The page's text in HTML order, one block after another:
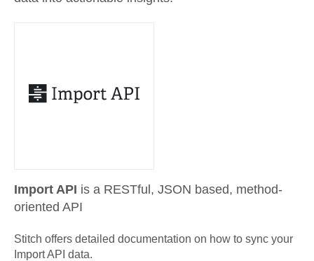
Import API is a RESTful, JSON based, method-
oriented API
Stitch offers detailed documentation on how to sync your
Import API data.